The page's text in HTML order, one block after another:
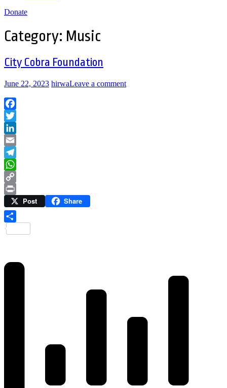
Donate
Category: Music
City Cobra Foundation
June 22, 2023 hirwaLeave a comment
Facebook
Twitter
LinkedIn
Email
Telegram
WhatsApp
Copy
Link
Print Post Share